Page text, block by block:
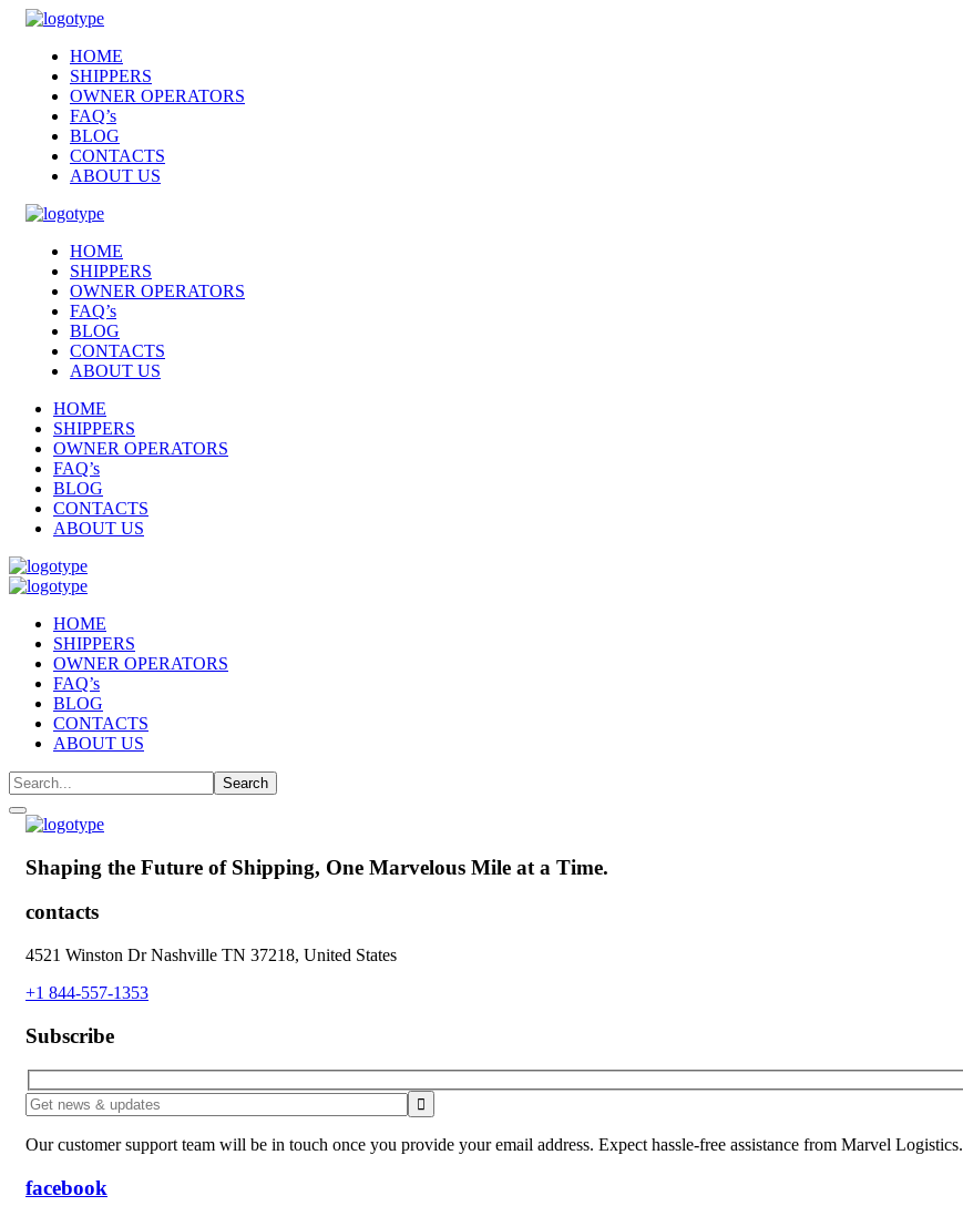
HOME
SHIPPERS
OWNER OPERATORS
FAQ’s
BLOG
CONTACTS
ABOUT US
HOME
SHIPPERS
OWNER OPERATORS
FAQ’s
BLOG
CONTACTS
ABOUT US
HOME
SHIPPERS
OWNER OPERATORS
FAQ’s
BLOG
CONTACTS
ABOUT US
HOME
SHIPPERS
OWNER OPERATORS
FAQ’s
BLOG
CONTACTS
ABOUT US
Shaping the Future of Shipping, One Marvelous Mile at a Time.
contacts
4521 Winston Dr Nashville TN 37218, United States
+1 844-557-1353
Subscribe
Our customer support team will be in touch once you provide your email address. Expect hassle-free assistance from Marvel Logistics.
facebook